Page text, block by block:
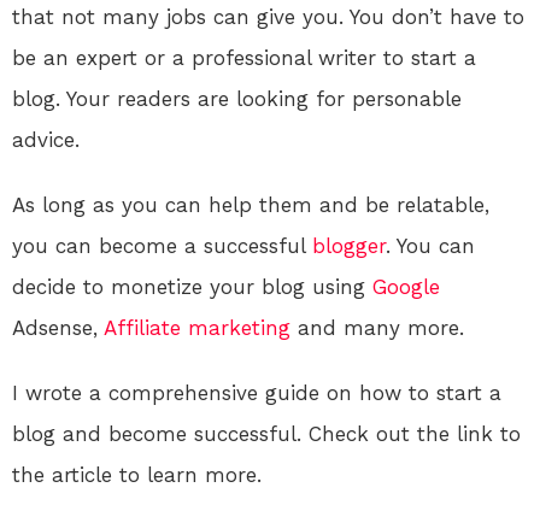
that not many jobs can give you. You don’t have to
be an expert or a professional writer to start a
blog. Your readers are looking for personable
advice.
As long as you can help them and be relatable,
you can become a successful blogger. You can
decide to monetize your blog using Google
Adsense, Affiliate marketing and many more.
I wrote a comprehensive guide on how to start a
blog and become successful. Check out the link to
the article to learn more.